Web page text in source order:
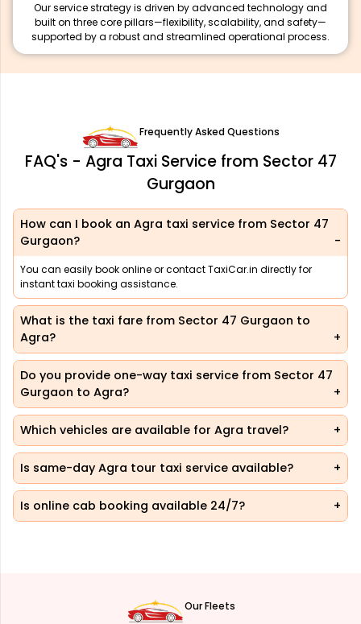
Our service strategy is driven by advanced technology and
built on three core pillars—flexibility, scalability, and safety—
supported by a robust and streamlined operational process.
Frequently Asked Questions
FAQ's - Agra Taxi Service from Sector 47
Gurgaon
How can I book an Agra taxi service from Sector 47
Gurgaon?
You can easily book online or contact TaxiCar.in directly for
instant taxi booking assistance.
What is the taxi fare from Sector 47 Gurgaon to
Agra?
Do you provide one-way taxi service from Sector 47
Gurgaon to Agra?
Which vehicles are available for Agra travel?
Is same-day Agra tour taxi service available?
Is online cab booking available 24/7?
Our Fleets